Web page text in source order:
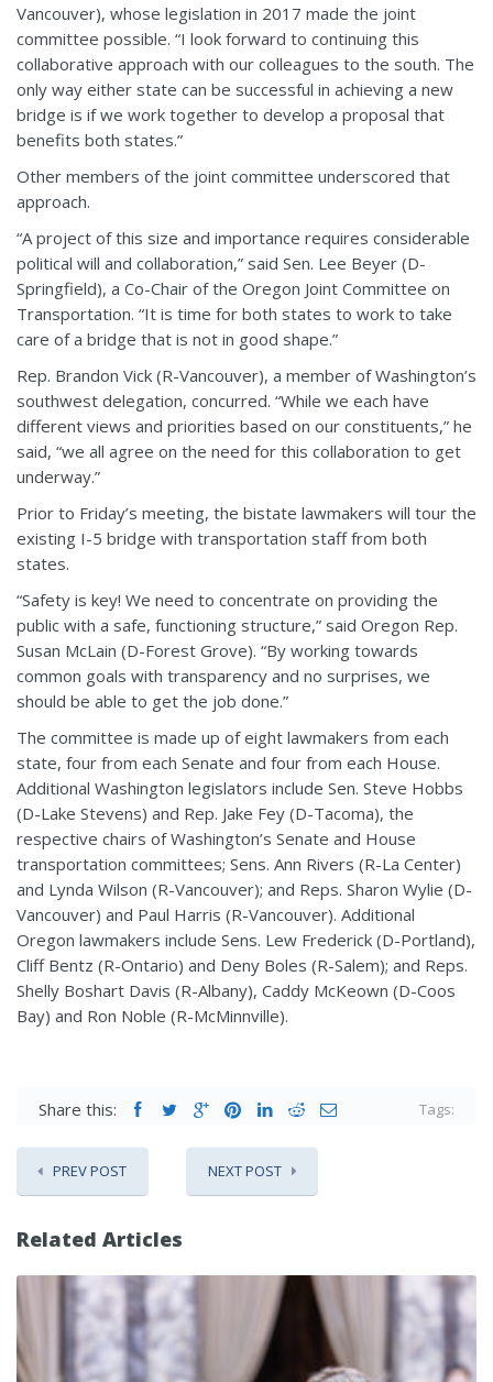
Vancouver), whose legislation in 2017 made the joint
committee possible. “I look forward to continuing this
collaborative approach with our colleagues to the south. The
only way either state can be successful in achieving a new
bridge is if we work together to develop a proposal that
benefits both states.”
Other members of the joint committee underscored that
approach.
“A project of this size and importance requires considerable
political will and collaboration,” said Sen. Lee Beyer (D-
Springfield), a Co-Chair of the Oregon Joint Committee on
Transportation. “It is time for both states to work to take
care of a bridge that is not in good shape.”
Rep. Brandon Vick (R-Vancouver), a member of Washington’s
southwest delegation, concurred. “While we each have
different views and priorities based on our constituents,” he
said, “we all agree on the need for this collaboration to get
underway.”
Prior to Friday’s meeting, the bistate lawmakers will tour the
existing I-5 bridge with transportation staff from both
states.
“Safety is key! We need to concentrate on providing the
public with a safe, functioning structure,” said Oregon Rep.
Susan McLain (D-Forest Grove). “By working towards
common goals with transparency and no surprises, we
should be able to get the job done.”
The committee is made up of eight lawmakers from each
state, four from each Senate and four from each House.
Additional Washington legislators include Sen. Steve Hobbs
(D-Lake Stevens) and Rep. Jake Fey (D-Tacoma), the
respective chairs of Washington’s Senate and House
transportation committees; Sens. Ann Rivers (R-La Center)
and Lynda Wilson (R-Vancouver); and Reps. Sharon Wylie (D-
Vancouver) and Paul Harris (R-Vancouver). Additional
Oregon lawmakers include Sens. Lew Frederick (D-Portland),
Cliff Bentz (R-Ontario) and Deny Boles (R-Salem); and Reps.
Shelly Boshart Davis (R-Albany), Caddy McKeown (D-Coos
Bay) and Ron Noble (R-McMinnville).
Share this: Tags:
PREV POST NEXT POST
Related Articles